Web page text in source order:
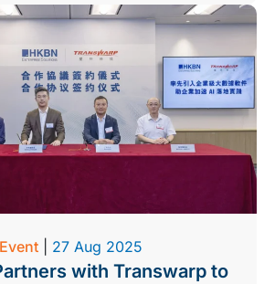
Event| 27 Aug 2025
with Transwarp to